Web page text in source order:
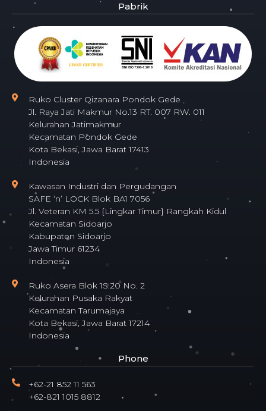
Pabrik
Ruko Cluster Qizanara Pondok Gede
Jl. Raya Jati Makmur No.13 RT. 007 RW. 011
Kelurahan Jatimakmur
Kecamatan Pondok Gede
Kota Bekasi, Jawa Barat 17413
Indonesia
Kawasan Industri dan Pergudangan
SAFE ‘n’ LOCK Blok BA1 7056
Jl. Veteran KM 5.5 {Lingkar Timur} Rangkah Kidul
Kecamatan Sidoarjo
Kabupaten Sidoarjo
Jawa Timur 61234
Indonesia
Ruko Asera Blok 1S.20 No. 2
Kelurahan Pusaka Rakyat
Kecamatan Tarumajaya
Kota Bekasi, Jawa Barat 17214
Indonesia
Phone
+62-21 852 11 563
+62-821 1015 8812